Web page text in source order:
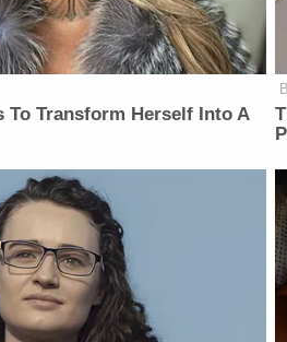
To Transform Herself Into A